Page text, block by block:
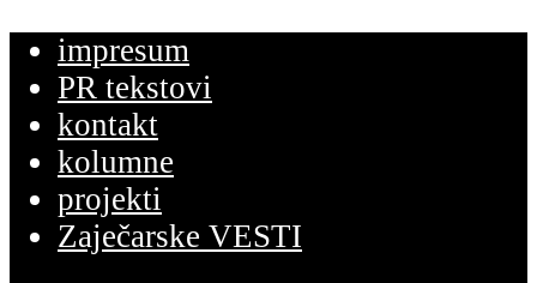
impresum
PR tekstovi
kontakt
kolumne
projekti
Zaječarske VESTI